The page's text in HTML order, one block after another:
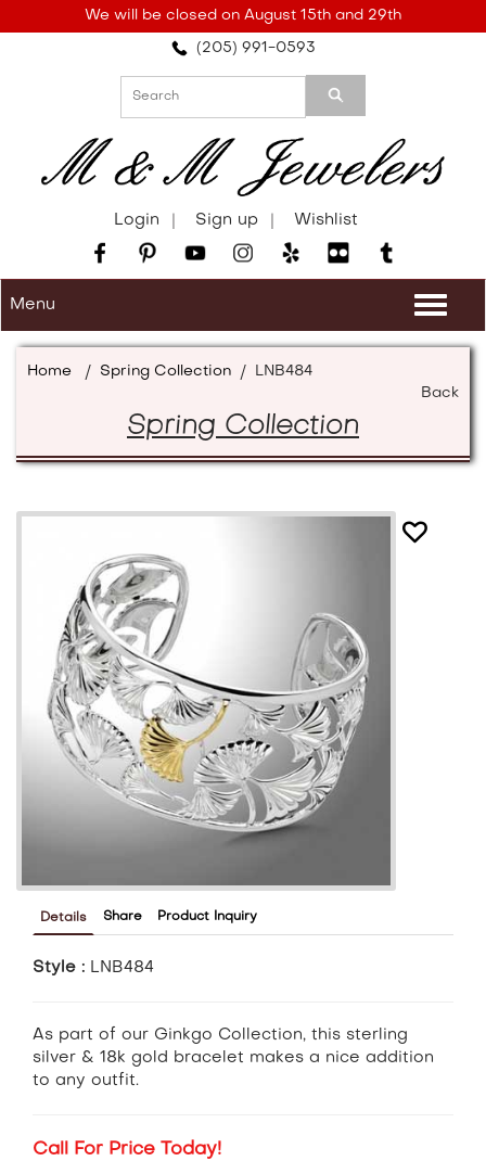
note:
accessibility
We will be closed on August 15th and 29th
(205) 991-0593
Login Sign up Wishlist
Menu
Home / Spring Collection /
LNB484
Back
Spring Collection
Details Share Product Inquiry
Style : LNB484
As part of our Ginkgo Collection, this sterling
silver & 18k gold bracelet makes a nice addition
to any outfit.
Call For Price Today!